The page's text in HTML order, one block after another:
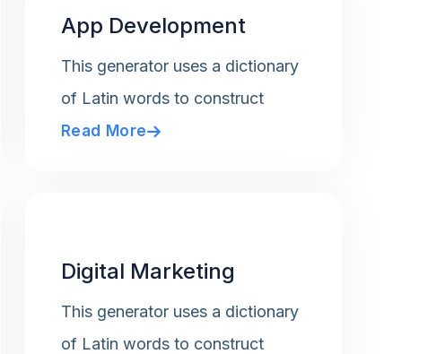
App Development
This generator uses a dictionary
of Latin words to construct
Read More
Digital Marketing
This generator uses a dictionary
of Latin words to construct